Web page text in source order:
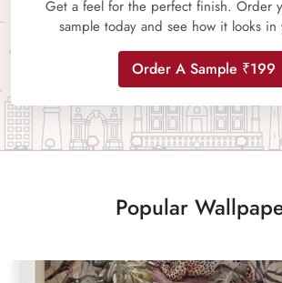
Get a feel for the perfect finish. Order
sample today and see how it looks in
Order A Sample ₹199
Popular